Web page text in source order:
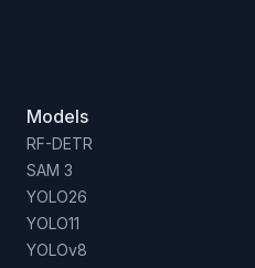
Models
RF-DETR
SAM 3
YOLO26
YOLO11
YOLOv8